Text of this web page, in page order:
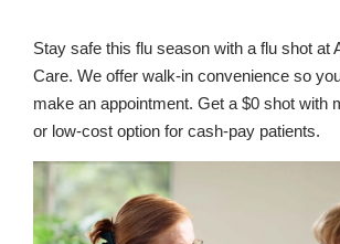
Stay safe this flu season with a flu shot at
Care. We offer walk-in convenience so
make an appointment. Get a $0 shot with
or low-cost option for cash-pay patients.